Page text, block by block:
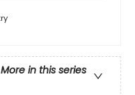
More in this series